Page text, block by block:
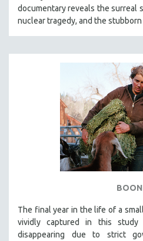
documentary reveals the surreal
nuclear tragedy, and the
The final year in the life of a
vividly captured in this
disappearing due to strict